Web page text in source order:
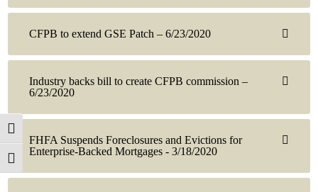
Toggle High Contrast
Toggle Font size
CFPB to extend GSE Patch – 6/23/2020
Industry backs bill to create CFPB commission –
6/23/2020
FHFA Suspends Foreclosures and Evictions for
Enterprise-Backed Mortgages - 3/18/2020